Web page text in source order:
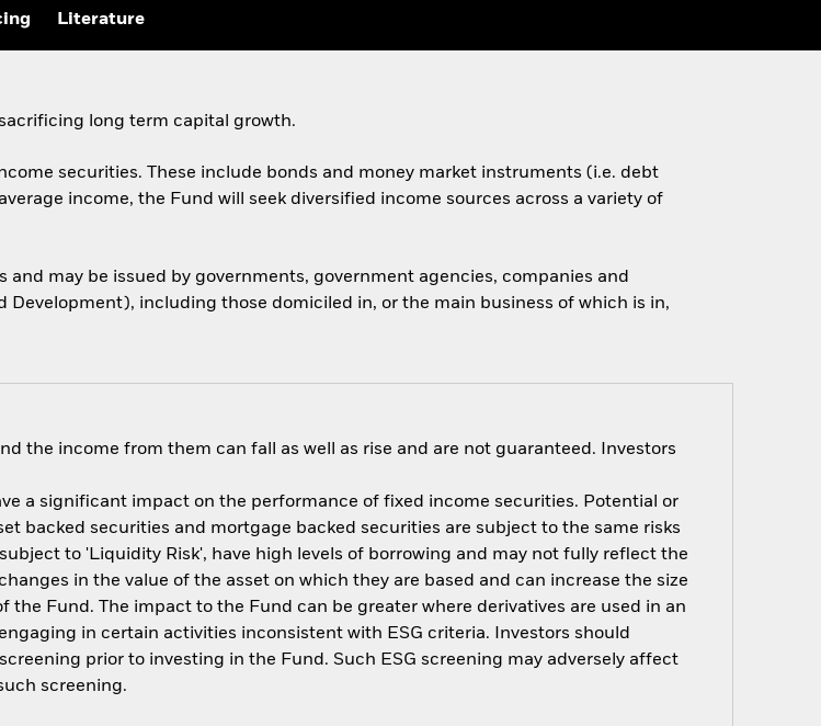
Literature
long term capital growth.
securities. These include bonds and money market instruments (i.e. debt
income, the Fund will seek diversified income sources across a variety of
may be issued by governments, government agencies, companies and
including those domiciled in, or the main business of which is in,
the income from them can fall as well as rise and are not guaranteed. Investors
a significant impact on the performance of fixed income securities. Potential or
backed securities and mortgage backed securities are subject to the same risks
to 'Liquidity Risk', have high levels of borrowing and may not fully reflect the
in the value of the asset on which they are based and can increase the size
Fund. The impact to the Fund can be greater where derivatives are used in an
in certain activities inconsistent with ESG criteria. Investors should
prior to investing in the Fund. Such ESG screening may adversely affect
screening.